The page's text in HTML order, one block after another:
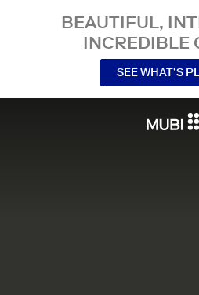
BEAUTIFUL,
INCREDIBLE
SEE WHAT’S